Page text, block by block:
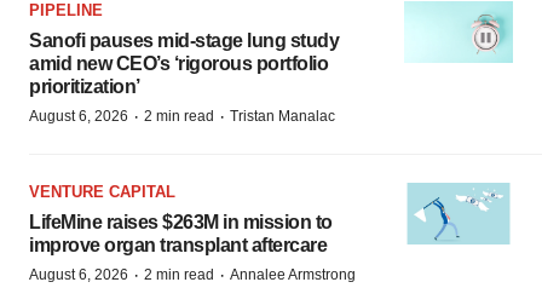
PIPELINE
Sanofi pauses mid-stage lung study
amid new CEO’s ‘rigorous portfolio
prioritization’
August 6, 2026 · 2 min read · Tristan Manalac
VENTURE CAPITAL
LifeMine raises $263M in mission to
improve organ transplant aftercare
August 6, 2026 · 2 min read · Annalee Armstrong